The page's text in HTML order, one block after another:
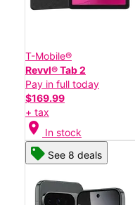
T-Mobile®
Revvl® Tab 2
Pay in full today
$169.99
+ tax
location_on In stock
See 8 deals